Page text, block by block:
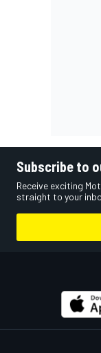
Subscribe to
Receive exciting
straight to your